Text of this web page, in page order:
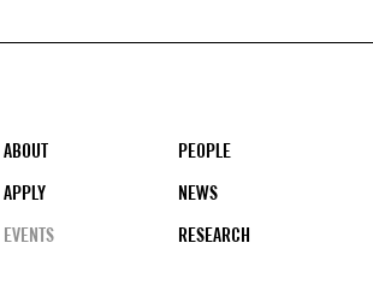
Footer
ABOUT
PEOPLE
APPLY
NEWS
EVENTS
RESEARCH